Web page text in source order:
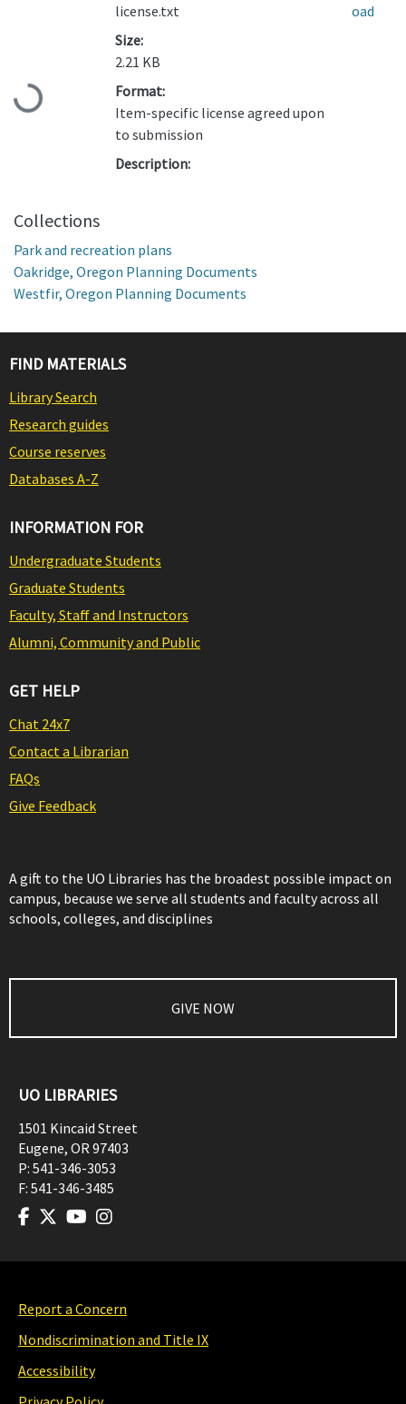
Loading...
license.txt
Size:
2.21 KB
Format:
Item-specific license agreed upon
to submission
Description:
oad
Collections
Park and recreation plans
Oakridge, Oregon Planning Documents
Westfir, Oregon Planning Documents
FIND MATERIALS
Library Search
Research guides
Course reserves
Databases A-Z
INFORMATION FOR
Undergraduate Students
Graduate Students
Faculty, Staff and Instructors
Alumni, Community and Public
GET HELP
Chat 24x7
Contact a Librarian
FAQs
Give Feedback
A gift to the UO Libraries has the broadest possible impact on
campus, because we serve all students and faculty across all
schools, colleges, and disciplines
GIVE NOW
UO LIBRARIES
1501 Kincaid Street
Eugene, OR97403
P: 541-346-3053
F: 541-346-3485
Report a Concern
Nondiscrimination and Title IX
Accessibility